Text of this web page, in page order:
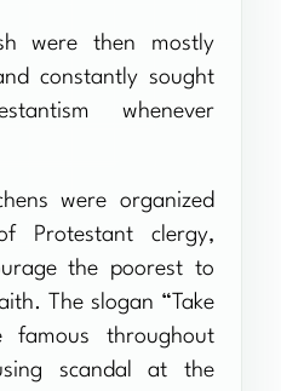
were then mostly
constantly sought
whenever
were organized
Protestant clergy,
the poorest to
The slogan “Take
famous throughout
scandal at the